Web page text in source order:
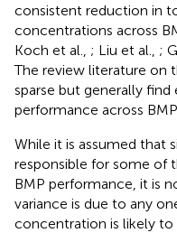
consistent reduction in
concentrations across
Koch et al., ; Liu et al., ;
The review literature on
sparse but generally
performance across
While it is assumed that
responsible for some of
BMP performance, it is
variance is due to any
concentration is likely